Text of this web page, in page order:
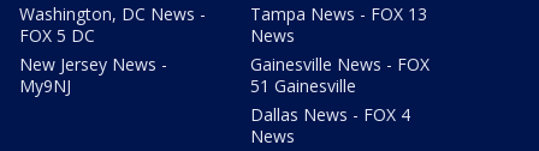
Washington, DC News -
FOX 5 DC
New Jersey News -
My9NJ
Tampa News - FOX 13
News
Gainesville News - FOX
51 Gainesville
Dallas News - FOX 4
News